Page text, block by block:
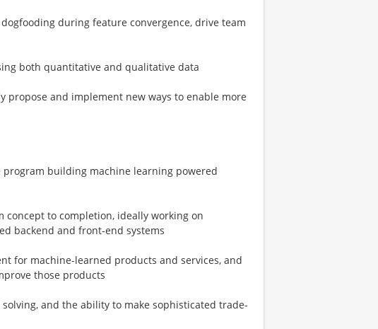
during feature convergence, drive team
both quantitative and qualitative data
propose and implement new ways to enable more
building machine learning powered
to completion, ideally working on
backend and front-end systems
for machine-learned products and services, and
those products
and the ability to make sophisticated trade-